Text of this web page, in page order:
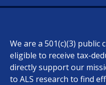
We are a 501(c)(3) public
eligible to receive tax-
directly support our
to ALS research to find